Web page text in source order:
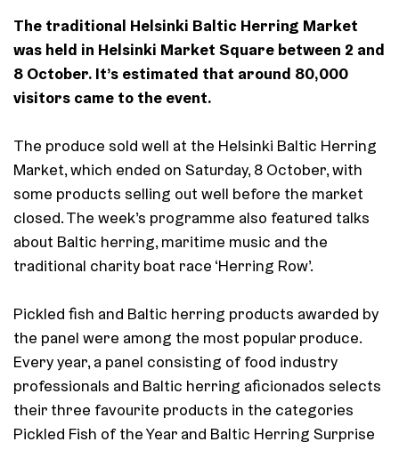
The traditional Helsinki Baltic Herring Market
was held in Helsinki Market Square between 2 and
8 October. It’s estimated that around 80,000
visitors came to the event.
The produce sold well at the Helsinki Baltic Herring
Market, which ended on Saturday, 8 October, with
some products selling out well before the market
closed. The week’s programme also featured talks
about Baltic herring, maritime music and the
traditional charity boat race ‘Herring Row’.
Pickled fish and Baltic herring products awarded by
the panel were among the most popular produce.
Every year, a panel consisting of food industry
professionals and Baltic herring aficionados selects
their three favourite products in the categories
Pickled Fish of the Year and Baltic Herring Surprise